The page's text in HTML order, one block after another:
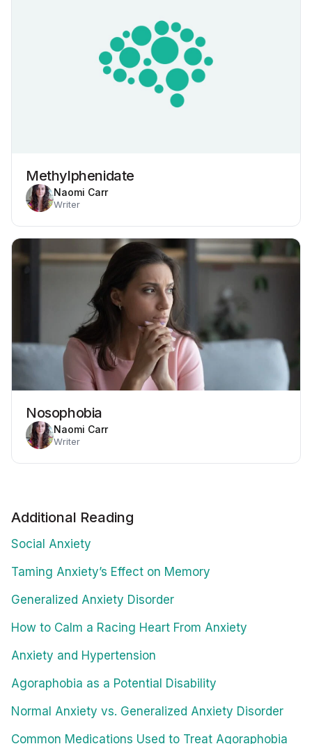
Methylphenidate
Naomi Carr
Writer
Nosophobia
Naomi Carr
Writer
Additional Reading
Social Anxiety
Taming Anxiety’s Effect on Memory
Generalized Anxiety Disorder
How to Calm a Racing Heart From Anxiety
Anxiety and Hypertension
Agoraphobia as a Potential Disability
Normal Anxiety vs. Generalized Anxiety Disorder
Common Medications Used to Treat Agoraphobia